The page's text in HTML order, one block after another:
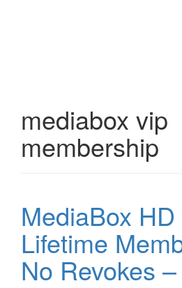
mediabox vip
membership
MediaBox
Lifetime
No Revokes